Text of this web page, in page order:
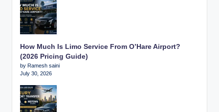
How Much Is Limo Service From O’Hare Airport?
(2026 Pricing Guide)
by Ramesh saini
July 30, 2026